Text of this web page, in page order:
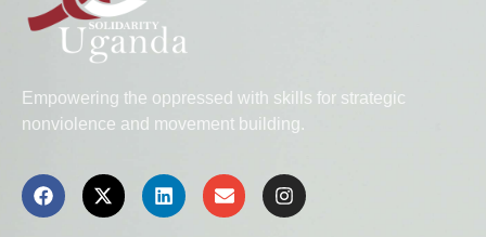
Empowering the oppressed with skills for strategic
nonviolence and movement building.